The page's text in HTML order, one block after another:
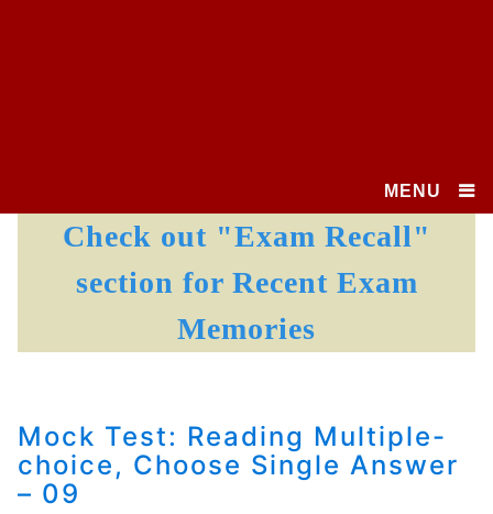
MENU
Check out "Exam Recall"
section for Recent Exam
Memories
Mock Test: Reading Multiple-
choice, Choose Single Answer
– 09